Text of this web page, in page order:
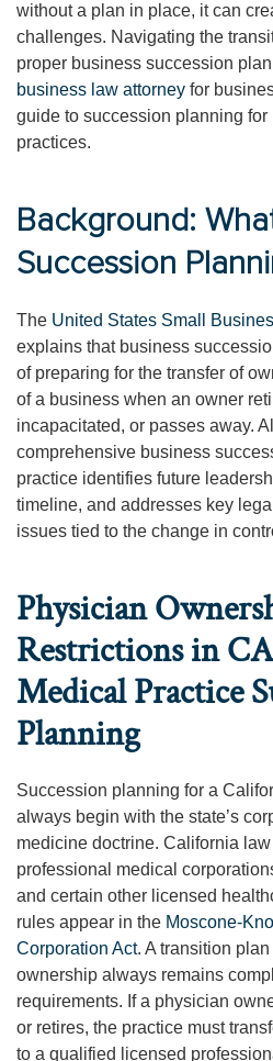
without a plan in place, it can
challenges. Navigating the
proper business succession
business law attorney for
guide to succession planning for
practices.
Background:
Succession
The United States Small
explains that business
of preparing for the transfer of
of a business when an owner
incapacitated, or passes away.
comprehensive business
practice identifies future
timeline, and addresses key
issues tied to the change in
Physician
Restrictions in
Medical Practice
Planning
Succession planning for a
always begin with the state’s
medicine doctrine. California
professional medical
and certain other licensed
rules appear in the Moscone-
Corporation Act. A transition
ownership always remains
requirements. If a physician
or retires, the practice must
to a qualified licensed